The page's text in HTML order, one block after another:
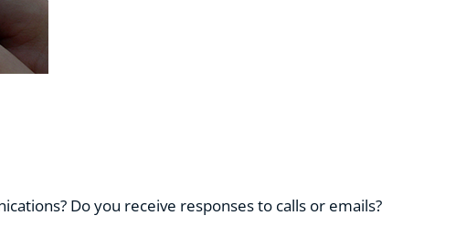
Do you receive responses to calls or emails?